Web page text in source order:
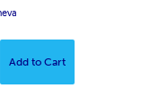
Add to Cart